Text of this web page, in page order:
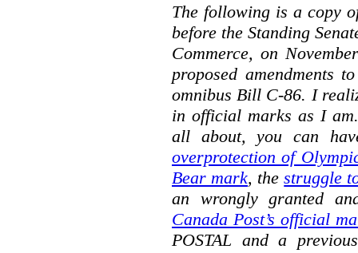
The following is a copy
before the Standing
Commerce, on
proposed amendments
omnibus Bill C-86. I
in official marks as I
all about, you can
overprotection of
Bear mark, thestruggle
an wrongly granted
Canada Post’s official
POSTAL and a